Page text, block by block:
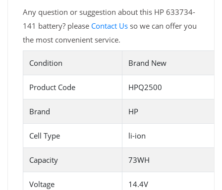
Any question or suggestion about this HP 633734-
141 battery? please Contact Us so we can offer you
the most convenient service.
Condition Brand New
Product Code HPQ2500
Brand HP
Cell Type li-ion
Capacity 73WH
Voltage 14.4V